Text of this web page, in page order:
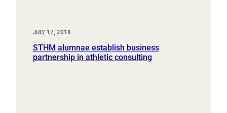
JULY 17, 2018
STHM alumnae establish business
partnership in athletic consulting